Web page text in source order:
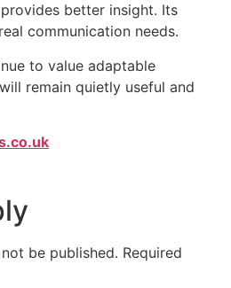
better insight. Its
communication needs.
to value adaptable
remain quietly useful and
be published. Required